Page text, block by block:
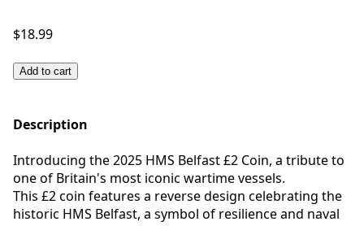
$18.99
Add to cart
Description
Introducing the 2025 HMS Belfast £2 Coin, a tribute to
one of Britain's most iconic wartime vessels.
This £2 coin features a reverse design celebrating the
historic HMS Belfast, a symbol of resilience and naval